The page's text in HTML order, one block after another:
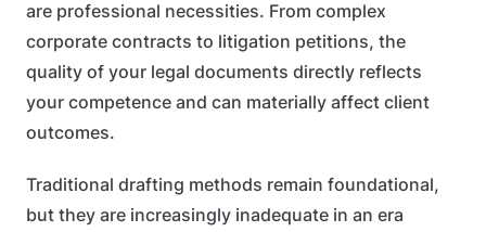
are professional necessities. From complex
corporate contracts to litigation petitions, the
quality of your legal documents directly reflects
your competence and can materially affect client
outcomes.
Traditional drafting methods remain foundational,
but they are increasingly inadequate in an era